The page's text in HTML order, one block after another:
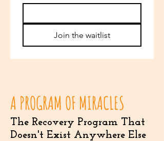
Join the waitlist
A PROGRAM OF MIRACLES
The Recovery Program That
Doesn't Exist Anywhere Else